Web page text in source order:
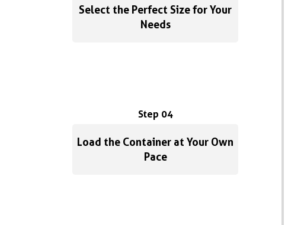
Select the Perfect Size for Your
Needs
Step 04
Load the Container at Your Own
Pace